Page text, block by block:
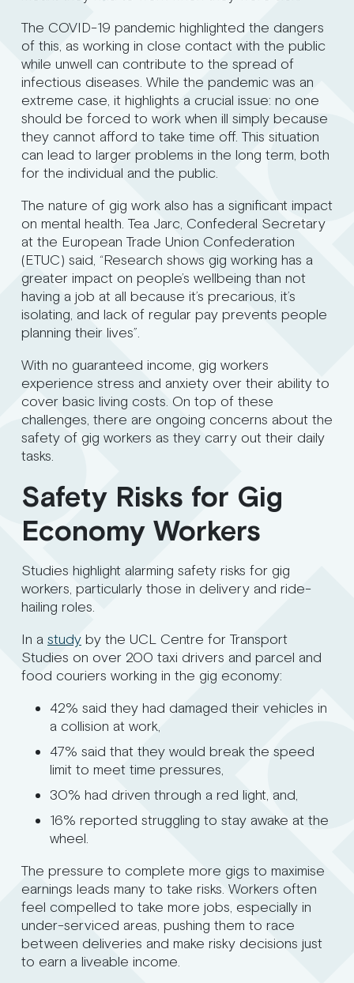
The COVID-19 pandemic highlighted the dangers
of this, as working in close contact with the public
while unwell can contribute to the spread of
infectious diseases. While the pandemic was an
extreme case, it highlights a crucial issue: no one
should be forced to work when ill simply because
they cannot afford to take time off. This situation
can lead to larger problems in the long term, both
for the individual and the public.
The nature of gig work also has a significant impact
on mental health. Tea Jarc, Confederal Secretary
at the European Trade Union Confederation
(ETUC) said, “Research shows gig working has a
greater impact on people’s wellbeing than not
having a job at all because it’s precarious, it’s
isolating, and lack of regular pay prevents people
planning their lives”.
With no guaranteed income, gig workers
experience stress and anxiety over their ability to
cover basic living costs. On top of these
challenges, there are ongoing concerns about the
safety of gig workers as they carry out their daily
tasks.
Safety Risks for Gig
Economy Workers
Studies highlight alarming safety risks for gig
workers, particularly those in delivery and ride-
hailing roles.
In a study by the UCL Centre for Transport
Studies on over 200 taxi drivers and parcel and
food couriers working in the gig economy:
42% said they had damaged their vehicles in
a collision at work,
47% said that they would break the speed
limit to meet time pressures,
30% had driven through a red light, and,
16% reported struggling to stay awake at the
wheel.
The pressure to complete more gigs to maximise
earnings leads many to take risks. Workers often
feel compelled to take more jobs, especially in
under-serviced areas, pushing them to race
between deliveries and make risky decisions just
to earn a liveable income.